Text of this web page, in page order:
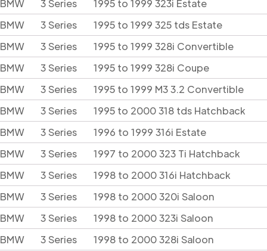
BMW 3 Series
1995 to 1999 323i Estate
BMW
3 Series
1995 to 1999 325 tds Estate
BMW
3 Series
1995 to 1999 328i Convertible
BMW
3 Series
1995 to 1999 328i Coupe
BMW
3 Series
1995 to 1999 M3 3.2 Convertible
BMW
3 Series
1995 to 2000 318 tds Hatchback
BMW
3 Series
1996 to 1999 316i Estate
BMW
3 Series
1997 to 2000 323 Ti Hatchback
BMW
3 Series
1998 to 2000 316i Hatchback
BMW
3 Series
1998 to 2000 320i Saloon
BMW
3 Series
1998 to 2000 323i Saloon
BMW
3 Series
1998 to 2000 328i Saloon